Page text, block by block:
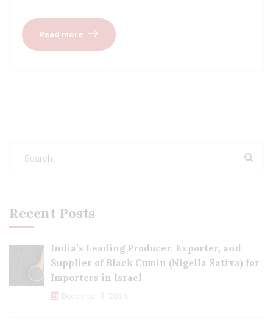
Read more
Recent Posts
India’s Leading Producer, Exporter, and
Supplier of Black Cumin (Nigella Sativa) for
Importers in Israel
December 3, 2024